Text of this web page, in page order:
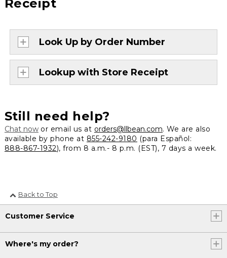
Receipt
Look Up by Order Number
Lookup with Store Receipt
Still need help?
Chat nowor email us at orders@llbean.com. We are also
available by phone at 855-242-9180 (para Español:
888-867-1932), from 8 a.m.- 8 p.m. (EST), 7 days a week.
Back to Top
Customer Service
Where's my order?